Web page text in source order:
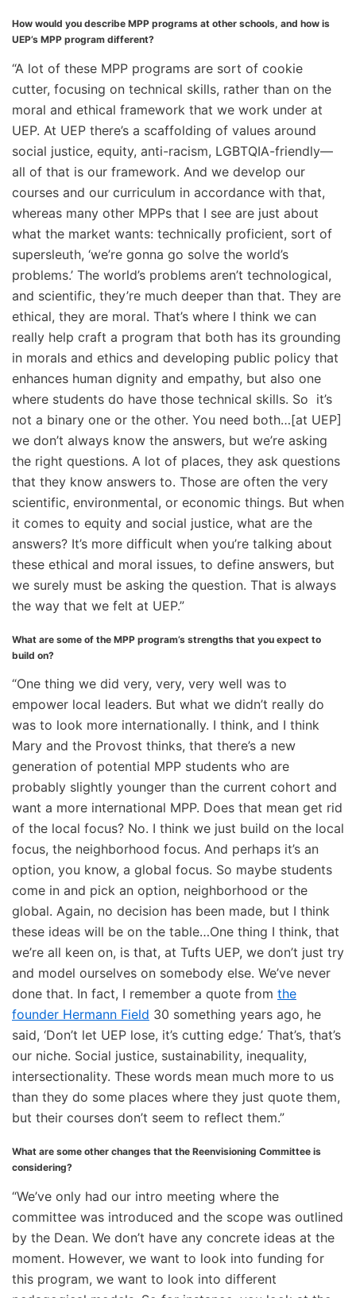
How would you describe MPP programs at other schools, and how is
UEP’s MPP program different?
“A lot of these MPP programs are sort of cookie
cutter, focusing on technical skills, rather than on the
moral and ethical framework that we work under at
UEP. At UEP there’s a scaffolding of values around
social justice, equity, anti-racism, LGBTQIA-friendly—
all of that is our framework. And we develop our
courses and our curriculum in accordance with that,
whereas many other MPPs that I see are just about
what the market wants: technically proficient, sort of
supersleuth, ‘we’re gonna go solve the world’s
problems.’ The world’s problems aren’t technological,
and scientific, they’re much deeper than that. They are
ethical, they are moral. That’s where I think we can
really help craft a program that both has its grounding
in morals and ethics and developing public policy that
enhances human dignity and empathy, but also one
where students do have those technical skills. So it’s
not a binary one or the other. You need both…[at UEP]
we don’t always know the answers, but we’re asking
the right questions. A lot of places, they ask questions
that they know answers to. Those are often the very
scientific, environmental, or economic things. But when
it comes to equity and social justice, what are the
answers? It’s more difficult when you’re talking about
these ethical and moral issues, to define answers, but
we surely must be asking the question. That is always
the way that we felt at UEP.”
What are some of the MPP program’s strengths that you expect to
build on?
“One thing we did very, very, very well was to
empower local leaders. But what we didn’t really do
was to look more internationally. I think, and I think
Mary and the Provost thinks, that there’s a new
generation of potential MPP students who are
probably slightly younger than the current cohort and
want a more international MPP. Does that mean get rid
of the local focus? No. I think we just build on the local
focus, the neighborhood focus. And perhaps it’s an
option, you know, a global focus. So maybe students
come in and pick an option, neighborhood or the
global. Again, no decision has been made, but I think
these ideas will be on the table…One thing I think, that
we’re all keen on, is that, at Tufts UEP, we don’t just try
and model ourselves on somebody else. We’ve never
done that. In fact, I remember a quote from the
founder Hermann Field 30 something years ago, he
said, ‘Don’t let UEP lose, it’s cutting edge.’ That’s, that’s
our niche. Social justice, sustainability, inequality,
intersectionality. These words mean much more to us
than they do some places where they just quote them,
but their courses don’t seem to reflect them.”
What are some other changes that the Reenvisioning Committee is
considering?
“We’ve only had our intro meeting where the
committee was introduced and the scope was outlined
by the Dean. We don’t have any concrete ideas at the
moment. However, we want to look into funding for
this program, we want to look into different